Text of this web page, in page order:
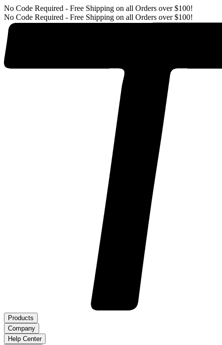
No Code Required - Free Shipping on all Orders over $100!
No Code Required - Free Shipping on all Orders over $100!
Products
Company
Help Center